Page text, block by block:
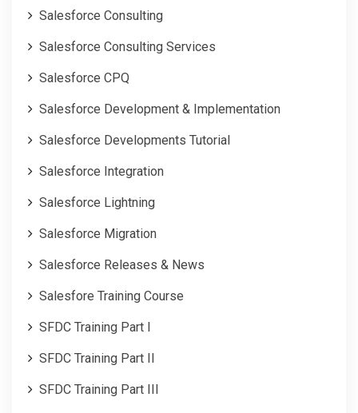
Salesforce Consulting
Salesforce Consulting Services
Salesforce CPQ
Salesforce Development & Implementation
Salesforce Developments Tutorial
Salesforce Integration
Salesforce Lightning
Salesforce Migration
Salesforce Releases & News
Salesfore Training Course
SFDC Training Part I
SFDC Training Part II
SFDC Training Part III